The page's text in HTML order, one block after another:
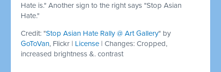
Hate is." Another sign to the right says "Stop Asian
Hate."
Credit: "Stop Asian Hate Rally @ Art Gallery" by
GoToVan, Flickr | License | Changes: Cropped,
increased brightness &. contrast